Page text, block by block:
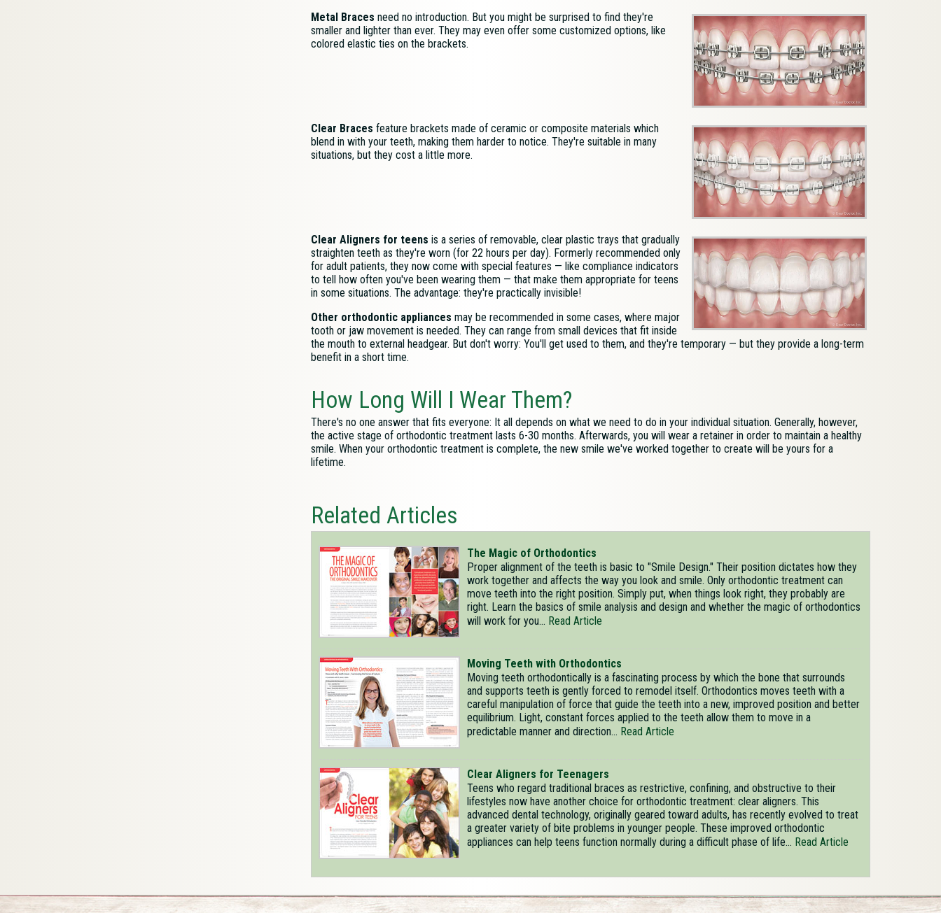
Metal Braces need no introduction. But you might be surprised to find they're
smaller and lighter than ever. They may even offer some customized options, like
colored elastic ties on the brackets.
Clear Braces feature brackets made of ceramic or composite materials which
blend in with your teeth, making them harder to notice. They're suitable in many
situations, but they cost a little more.
Clear Aligners for teens is a series of removable, clear plastic trays that gradually
straighten teeth as they're worn (for 22 hours per day). Formerly recommended only
for adult patients, they now come with special features — like compliance indicators
to tell how often you've been wearing them — that make them appropriate for teens
in some situations. The advantage: they're practically invisible!
Other orthodontic appliances may be recommended in some cases, where major
tooth or jaw movement is needed. They can range from small devices that fit inside
the mouth to external headgear. But don't worry: You'll get used to them, and they're temporary — but they provide a long-term
benefit in a short time.
How Long Will I Wear Them?
There's no one answer that fits everyone: It all depends on what we need to do in your individual situation. Generally, however,
the active stage of orthodontic treatment lasts 6-30 months. Afterwards, you will wear a retainer in order to maintain a healthy
smile. When your orthodontic treatment is complete, the new smile we've worked together to create will be yours for a
lifetime.
Related Articles
The Magic of Orthodontics
Proper alignment of the teeth is basic to "Smile Design." Their position dictates how they
work together and affects the way you look and smile. Only orthodontic treatment can
move teeth into the right position. Simply put, when things look right, they probably are
right. Learn the basics of smile analysis and design and whether the magic of orthodontics
will work for you... Read Article
Moving Teeth with Orthodontics
Moving teeth orthodontically is a fascinating process by which the bone that surrounds
and supports teeth is gently forced to remodel itself. Orthodontics moves teeth with a
careful manipulation of force that guide the teeth into a new, improved position and better
equilibrium. Light, constant forces applied to the teeth allow them to move in a
predictable manner and direction... Read Article
Clear Aligners for Teenagers
Teens who regard traditional braces as restrictive, confining, and obstructive to their
lifestyles now have another choice for orthodontic treatment: clear aligners. This
advanced dental technology, originally geared toward adults, has recently evolved to treat
a greater variety of bite problems in younger people. These improved orthodontic
appliances can help teens function normally during a difficult phase of life... Read Article